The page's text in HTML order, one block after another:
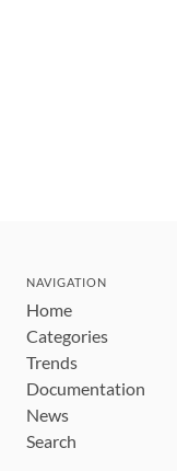
NAVIGATION
Home
Categories
Trends
Documentation
News
Search